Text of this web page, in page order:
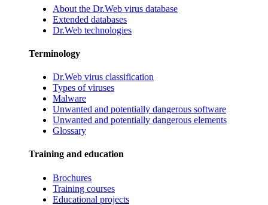
About the Dr.Web virus database
Extended databases
Dr.Web technologies
Terminology
Dr.Web virus classification
Types of viruses
Malware
Unwanted and potentially dangerous software
Unwanted and potentially dangerous elements
Glossary
Training and education
Brochures
Training courses
Educational projects